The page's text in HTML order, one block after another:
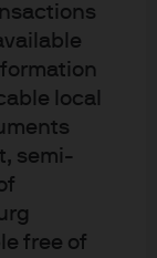
local
semi-
free of
growth
global
open, export
interest
supported
US/China
of an